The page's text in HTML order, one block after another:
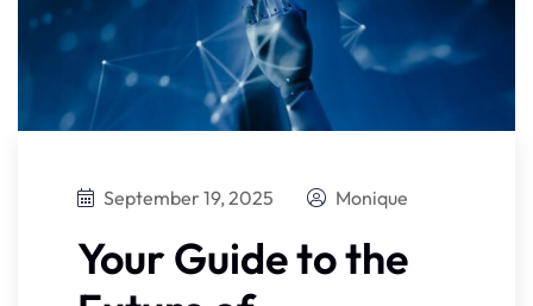
September 19, 2025 Monique
Your Guide to the